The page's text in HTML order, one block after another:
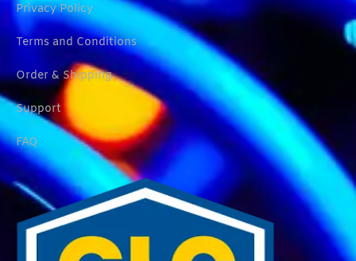
Privacy Policy
Terms and Conditions
Order & Shipping
Support
FAQ